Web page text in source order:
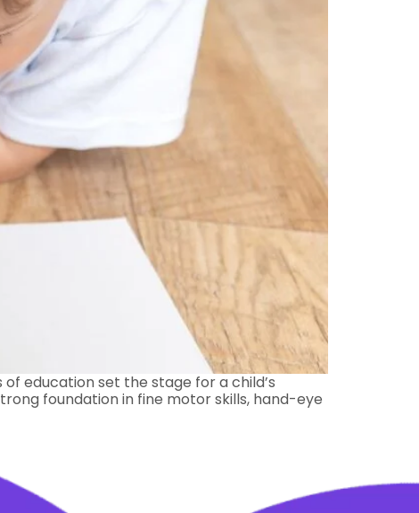
education set the stage for a child’s
foundation in fine motor skills, hand-eye